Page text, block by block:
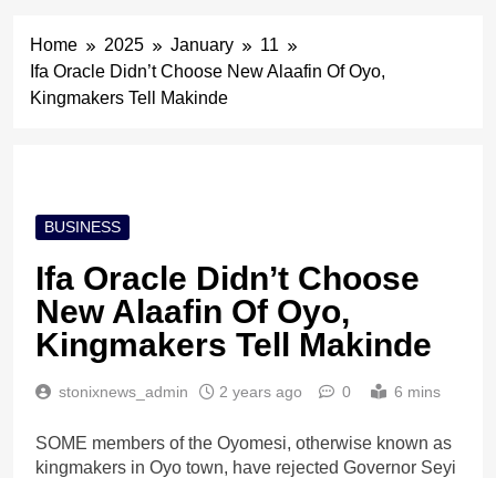
Home 2025 January
11
Ifa Oracle Didn’t Choose New Alaafin Of Oyo,
Kingmakers Tell Makinde
BUSINESS
Ifa Oracle Didn’t Choose
New Alaafin Of Oyo,
Kingmakers Tell Makinde
stonixnews_admin 2 years ago 0 6 mins
SOME members of the Oyomesi, otherwise known as
kingmakers in Oyo town, have rejected Governor Seyi